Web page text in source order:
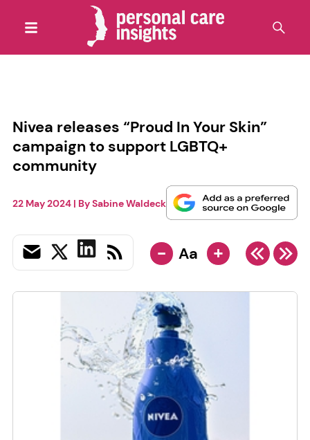
Nivea releases “Proud In Your Skin”
campaign to support LGBTQ+
community
22 May 2024| BySabine Waldeck
- Aa +